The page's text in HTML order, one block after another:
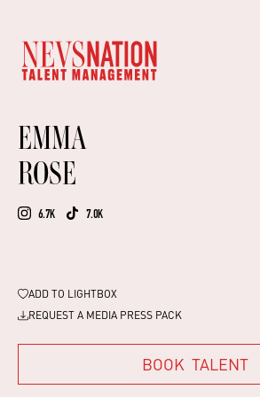
EMMA
ROSE
6.7K 7.0K
ADD TO LIGHTBOX
REQUEST A MEDIA PRESS PACK
BOOK TALENT